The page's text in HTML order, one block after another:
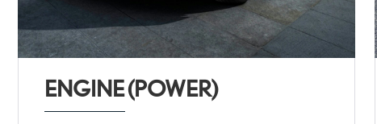
ENGINE (POWER)